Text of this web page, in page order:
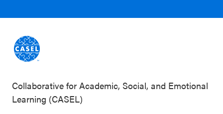
Collaborative for Academic, Social, and Emotional
Learning (CASEL)